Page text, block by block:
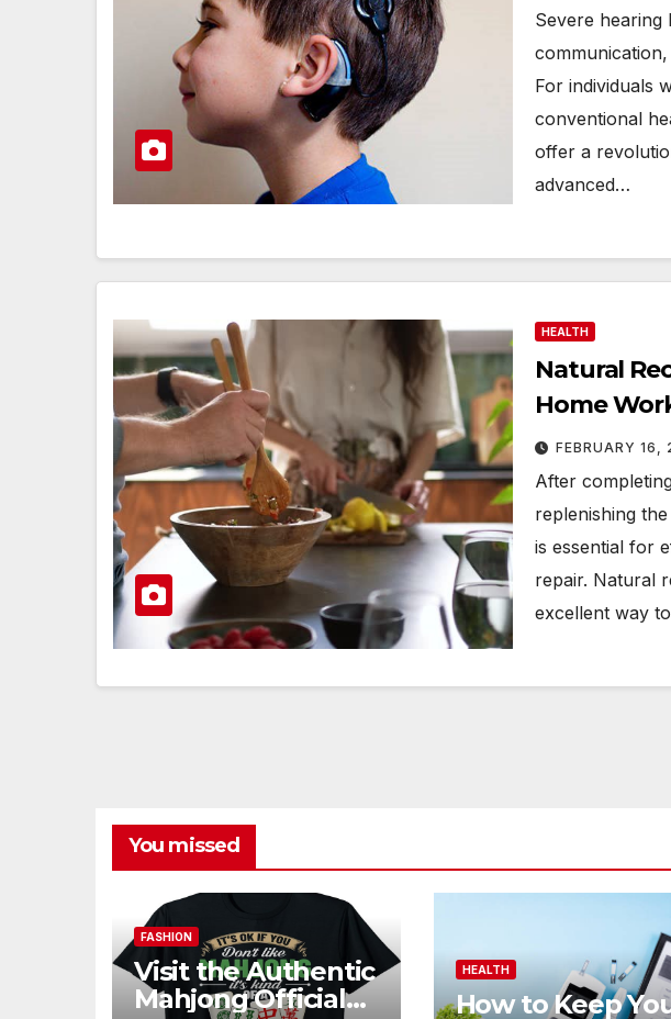
Severe hearing
For individuals
conventional
offer a
advanced…
HEALTH
Natural
Home
FEBRUARY 16,
After
replenishing
is essential for
repair. Natural
excellent way
You missed
FASHION
Visit the Authentic
Mahjong Official
HEALTH
How to Keep